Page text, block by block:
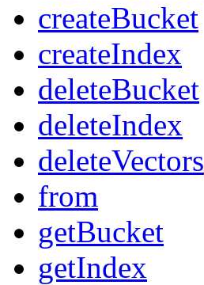
createBucket
createIndex
deleteBucket
deleteIndex
deleteVectors
from
getBucket
getIndex